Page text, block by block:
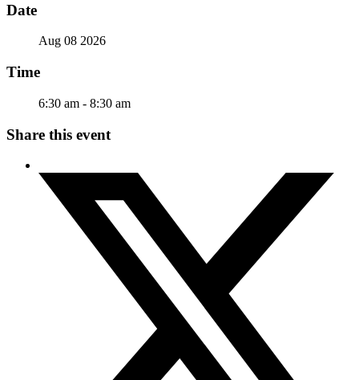
Date
Aug 08 2026
Time
6:30 am - 8:30 am
Share this event